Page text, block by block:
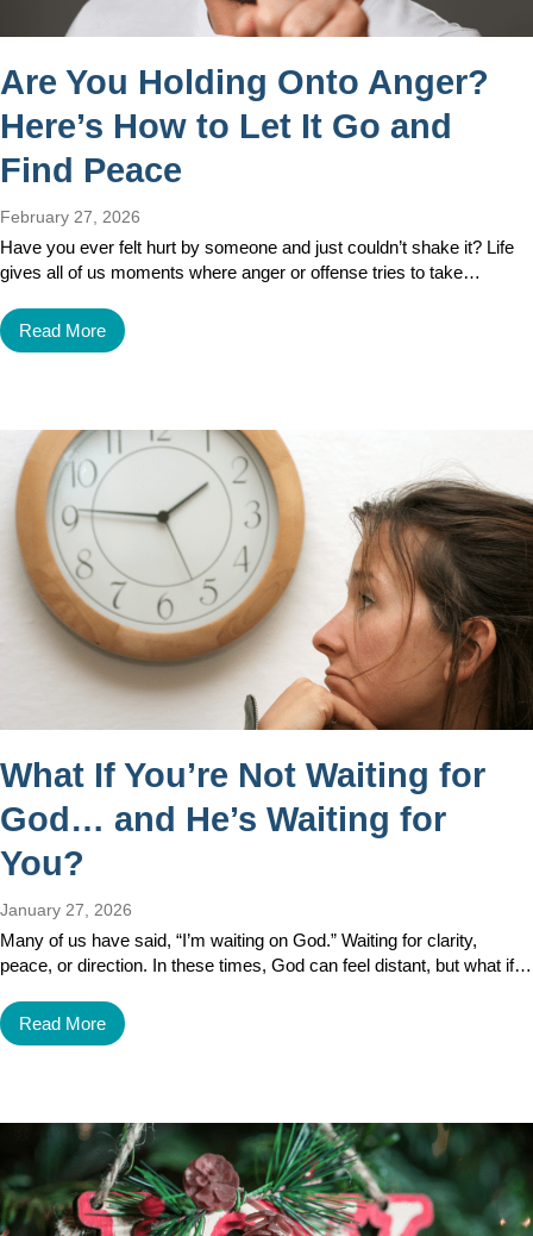
Are You Holding Onto Anger?
Here’s How to Let It Go and
Find Peace
February 27, 2026
Have you ever felt hurt by someone and just couldn’t shake it? Life
gives all of us moments where anger or offense tries to take…
Read More
What If You’re Not Waiting for
God… and He’s Waiting for
You?
January 27, 2026
Many of us have said, “I’m waiting on God.” Waiting for clarity,
peace, or direction. In these times, God can feel distant, but what if…
Read More